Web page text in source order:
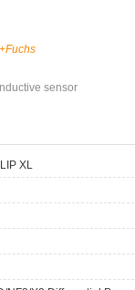
sensor
XL